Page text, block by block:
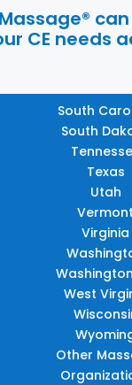
CE needs
South
South
Texas
Utah
Vermont
Virginia
West
Other